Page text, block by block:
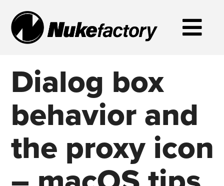
Dialog box
behavior and
the proxy icon